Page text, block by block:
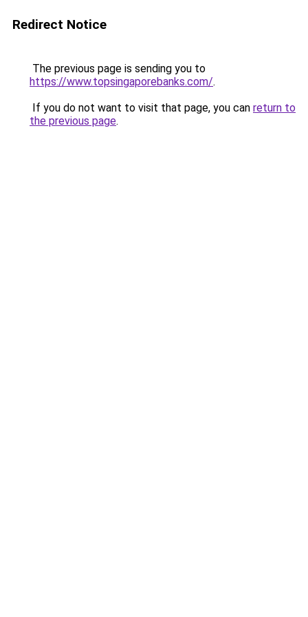
Redirect Notice
The previous page is sending you to
https://www.topsingaporebanks.com/.
If you do not want to visit that page, you can return to
the previous page.